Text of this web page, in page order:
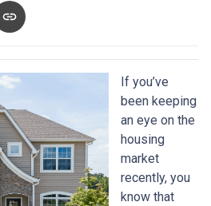
If you’ve
been keeping
an eye on the
housing
market
recently, you
know that